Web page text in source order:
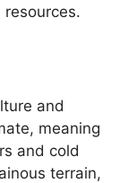
and
meaning
and cold
terrain,